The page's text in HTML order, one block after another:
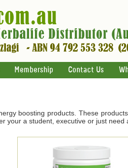
Membership Contact Us
boosting products. These
your a student, executive or just need